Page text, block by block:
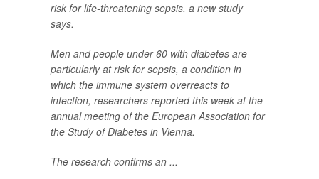
risk for life-threatening sepsis, a new study
says.
Men and people under 60 with diabetes are
particularly at risk for sepsis, a condition in
which the immune system overreacts to
infection, researchers reported this week at the
annual meeting of the European Association for
the Study of Diabetes in Vienna.
The research confirms an ...